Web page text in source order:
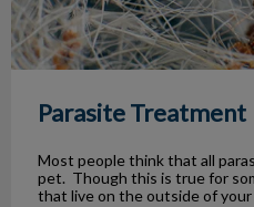
Parasite Treatment
Most people think that all
pet. Though this is true for
that live on the outside of